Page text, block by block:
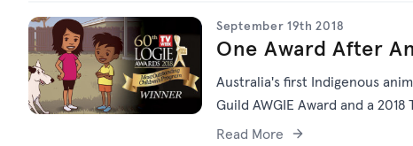
September 19th 2018
One Award After
Australia's first Indigenous
Guild AWGIE Award and a
Read More